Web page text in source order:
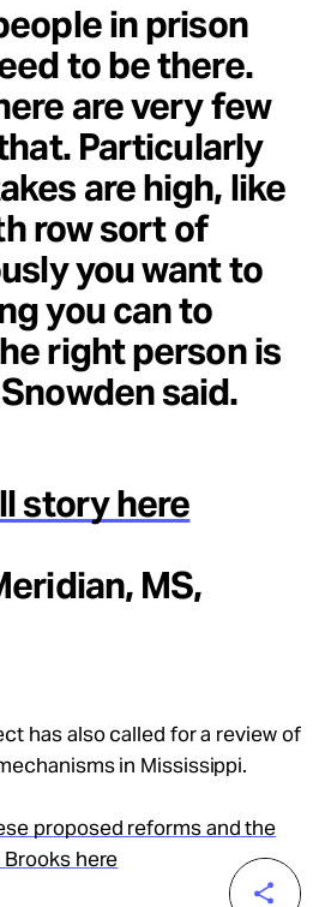
in prison
to be there.
are very few
Particularly
are high, like
row sort of
you want to
you can to
right person is
said.
story here
MS,
has also called for a review of
in Mississippi.
proposed reforms and the
here